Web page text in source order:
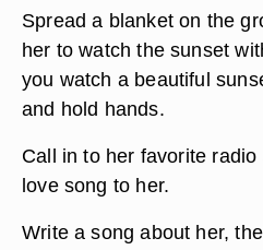
Spread a blanket on the
her to watch the sunset
you watch a beautiful
and hold hands.
Call in to her favorite
love song to her.
Write a song about her,